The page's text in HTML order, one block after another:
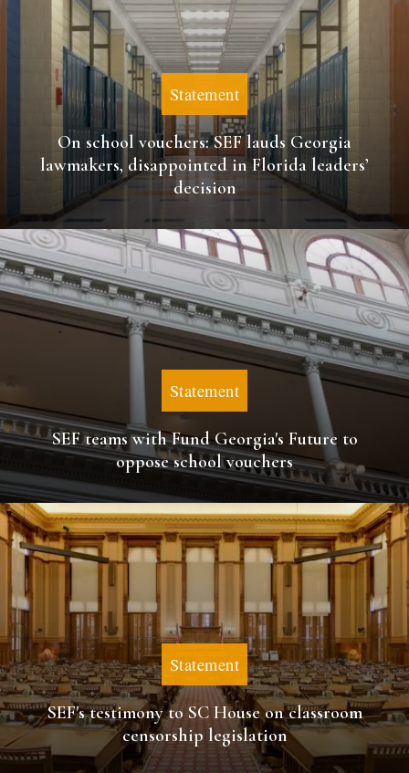
Statement
On school vouchers: SEF lauds Georgia
lawmakers, disappointed in Florida leaders’
decision
Statement
SEF teams with Fund Georgia's Future to
oppose school vouchers
Statement
SEF's testimony to SC House on classroom
censorship legislation